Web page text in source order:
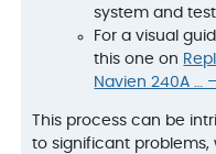
system and
For a visual
this one on
Navien 240A …
This process can be
to significant problems,